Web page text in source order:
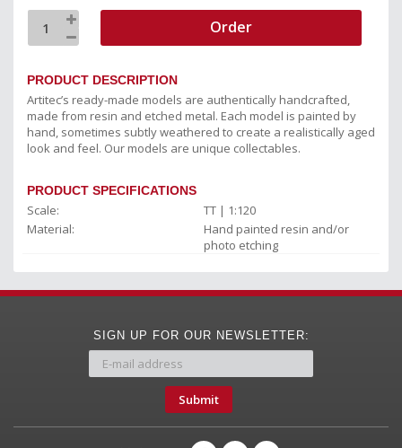
Order
PRODUCT DESCRIPTION
Artitec’s ready-made models are authentically handcrafted,
made from resin and etched metal. Each model is painted by
hand, sometimes subtly weathered to create a realistically aged
look and feel. Our models are unique collectables.
PRODUCT SPECIFICATIONS
Scale:
TT | 1:120
Material:
Hand painted resin and/or
photo etching
SIGN UP FOR OUR NEWSLETTER:
Submit